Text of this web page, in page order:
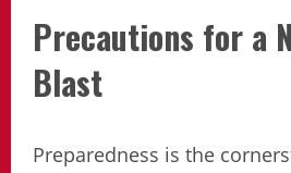
Precautions for a
Blast
Preparedness is the